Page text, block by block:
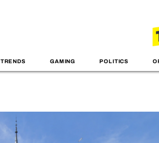
TRENDS GAMING POLITICS